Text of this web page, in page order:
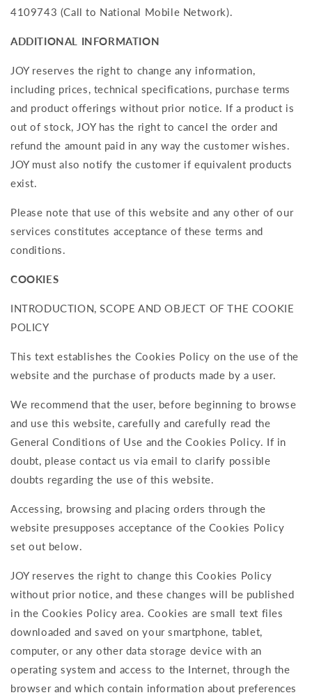
4109743 (Call to National Mobile Network).
ADDITIONAL INFORMATION
JOY reserves the right to change any information,
including prices, technical specifications, purchase terms
and product offerings without prior notice. If a product is
out of stock, JOY has the right to cancel the order and
refund the amount paid in any way the customer wishes.
JOY must also notify the customer if equivalent products
exist.
Please note that use of this website and any other of our
services constitutes acceptance of these terms and
conditions.
COOKIES
INTRODUCTION, SCOPE AND OBJECT OF THE COOKIE
POLICY
This text establishes the Cookies Policy on the use of the
website and the purchase of products made by a user.
We recommend that the user, before beginning to browse
and use this website, carefully and carefully read the
General Conditions of Use and the Cookies Policy. If in
doubt, please contact us via email to clarify possible
doubts regarding the use of this website.
Accessing, browsing and placing orders through the
website presupposes acceptance of the Cookies Policy
set out below.
JOY reserves the right to change this Cookies Policy
without prior notice, and these changes will be published
in the Cookies Policy area. Cookies are small text files
downloaded and saved on your smartphone, tablet,
computer, or any other data storage device with an
operating system and access to the Internet, through the
browser and which contain information about preferences